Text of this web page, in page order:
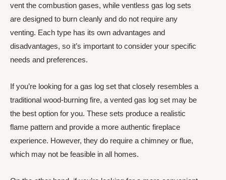
vent the combustion gases, while ventless gas log sets
are designed to burn cleanly and do not require any
venting. Each type has its own advantages and
disadvantages, so it’s important to consider your specific
needs and preferences.
If you’re looking for a gas log set that closely resembles a
traditional wood-burning fire, a vented gas log set may be
the best option for you. These sets produce a realistic
flame pattern and provide a more authentic fireplace
experience. However, they do require a chimney or flue,
which may not be feasible in all homes.